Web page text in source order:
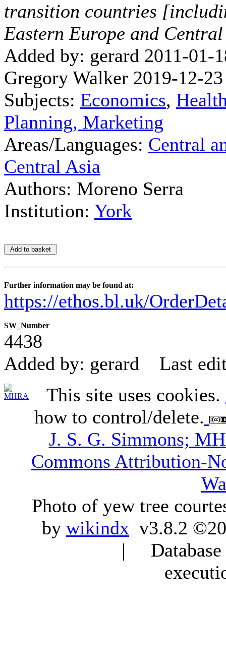
transition countries
Eastern Europe and
Added by: gerard 2011-01-
Gregory Walker 2019-12-
Subjects: Economics,
Planning, Marketing
Areas/Languages: Central
Central Asia
Authors: Moreno Serra
Institution: York
Further information may be found at:
https://ethos.bl.uk/
SW_Number
4438
Added by: gerard
Last
This site uses cookies.
how to control/delete.
J. S. G. Simmons;
Commons Attribution-
Photo of yew tree
by wikindx v3.8.2
|